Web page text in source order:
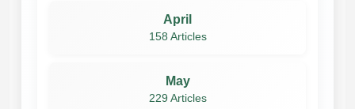
April
158 Articles
May
229 Articles